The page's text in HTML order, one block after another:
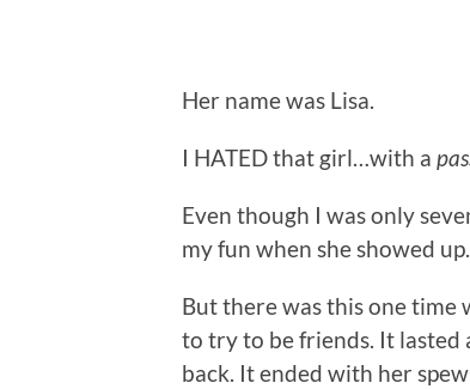
Her name was Lisa.
I HATED that girl…with a
Even though I was only
my fun when she showed
But there was this one time
to try to be friends. It lasted
back. It ended with her